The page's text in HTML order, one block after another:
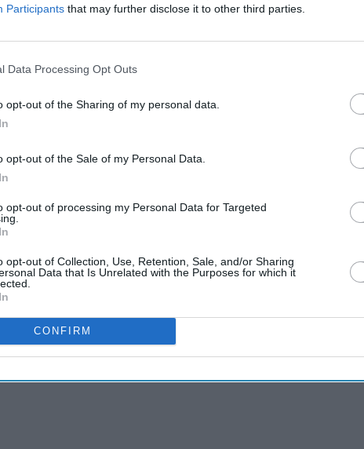
Participants that may further disclose it to other third parties.
Data Processing Opt Outs
opt-out of the Sharing of my personal data.
opt-out of the Sale of my Personal Data.
opt-out of processing my Personal Data for Targeted
opt-out of Collection, Use, Retention, Sale, and/or Sharing
Data that Is Unrelated with the Purposes for which it
CONFIRM
to agree a commercial sale with the current
on Monday.
legislation to provide a route to public
it said, adding that the move remained
to government ownership for the first time
closure of the plant in northern England as
security amid the decline of the UK steel